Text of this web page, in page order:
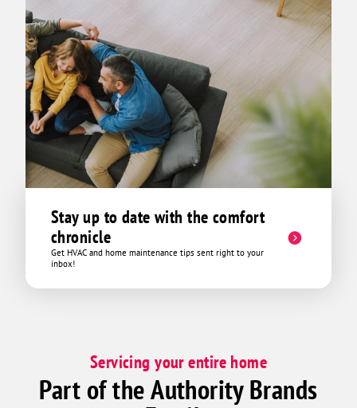
Stay up to date with the comfort
chronicle
Get HVAC and home maintenance tips sent right to your
inbox!
Servicing your entire home
Part of the Authority Brands